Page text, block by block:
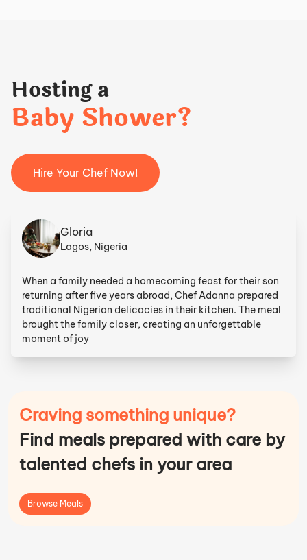
Hosting a
Baby Shower?
Hire Your Chef Now!
Gloria
Lagos, Nigeria
When a family needed a homecoming feast for their son
returning after five years abroad, Chef Adanna prepared
traditional Nigerian delicacies in their kitchen. The meal
brought the family closer, creating an unforgettable
moment of joy
Craving something unique?
Find meals prepared with care by
talented chefs in your area
Browse Meals